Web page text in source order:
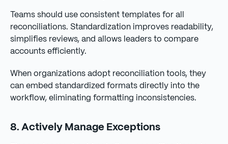
Teams should use consistent templates for all
reconciliations. Standardization improves readability,
simplifies reviews, and allows leaders to compare
accounts efficiently.
When organizations adopt reconciliation tools, they
can embed standardized formats directly into the
workflow, eliminating formatting inconsistencies.
8. Actively Manage Exceptions